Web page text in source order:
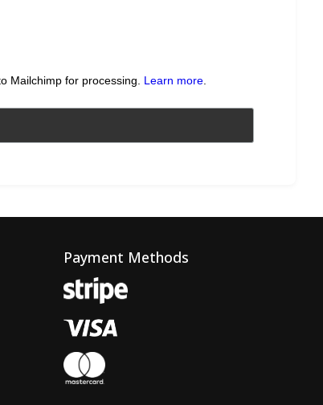
Mailchimp for processing. Learn more.
Payment Methods